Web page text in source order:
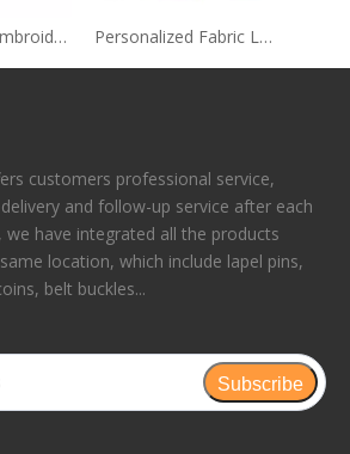
Fabric Strap Embroidered Keychain Tag Personalized Fabric Label Embroidered Keychain
customers professional service,
and follow-up service after each
we have integrated all the products
location, which include lapel pins,
belt buckles...
Subscribe